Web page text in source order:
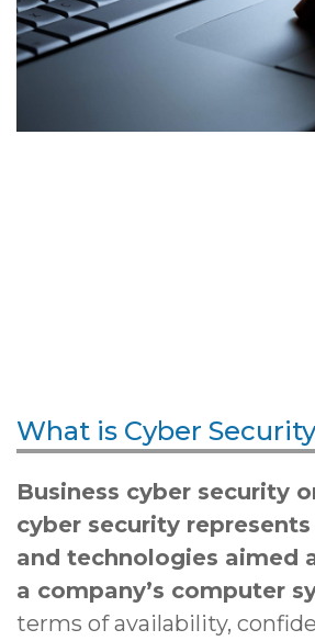
What is Cyber
Business cyber security
cyber security
and technologies aimed
a company’s computer
terms of availability,